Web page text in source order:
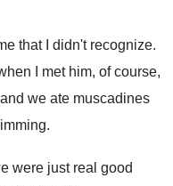
that I didn't recognize.
I met him, of course,
we ate muscadines
.
were just real good